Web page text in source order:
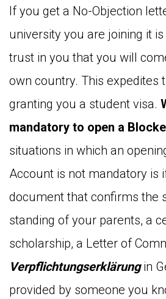
If you get a No-Objection
university you are joining it
trust in you that you will
own country. This expedites
granting you a student visa.
mandatory to open a
situations in which an
Account is not mandatory is
document that confirms the
standing of your parents, a
scholarship, a Letter of
Verpflichtungserklärungin
provided by someone you